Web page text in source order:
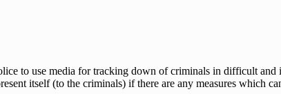
to use media for tracking down of criminals in difficult
itself (to the criminals) if there are any measures which